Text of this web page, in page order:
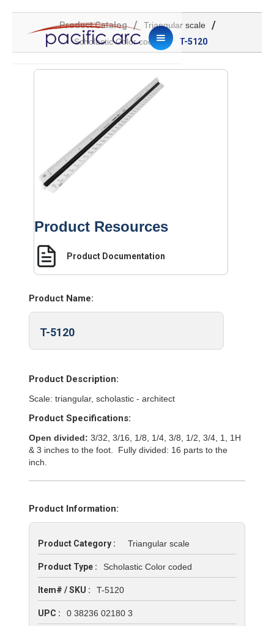
Product Catalog / Triangular scale /
Scholastic Color coded / T-5120
Product Resources
Product Documentation
Product Name:
T-5120
Product Description:
Scale: triangular, scholastic - architect
Product Specifications:
Open divided: 3/32, 3/16, 1/8, 1/4, 3/8, 1/2, 3/4, 1, 1H
& 3 inches to the foot. Fully divided: 16 parts to the
inch.
Product Information:
Product Category : Triangular scale
Product Type : Scholastic Color coded
Item# / SKU : T-5120
UPC : 0 38236 02180 3